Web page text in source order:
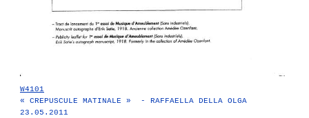
W4101
« CREPUSCULE MATINALE » - RAFFAELLA DELLA OLGA
23.05.2011